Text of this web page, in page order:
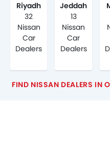
Riyadh
32
Nissan
Car
Dealers
Jeddah
13
Nissan
Car
Dealers
FIND NISSAN DEALERS IN